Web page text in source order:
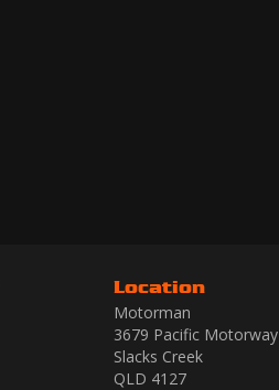
Location
Motorman
3679 Pacific Motorway
Slacks Creek
QLD 4127